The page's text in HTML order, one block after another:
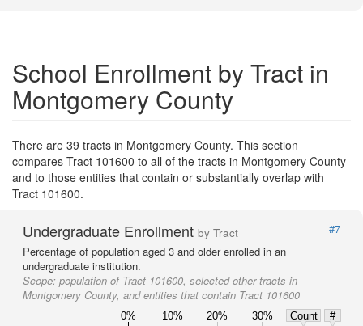
School Enrollment by Tract in
Montgomery County
There are 39 tracts in Montgomery County. This section
compares Tract 101600 to all of the tracts in Montgomery County
and to those entities that contain or substantially overlap with
Tract 101600.
Undergraduate Enrollment by Tract
#7
Percentage of population aged 3 and older enrolled in an
undergraduate institution.
Scope: population of Tract 101600, selected other tracts in
Montgomery County, and entities that contain Tract 101600
0% 10% 20% 30% Count
#